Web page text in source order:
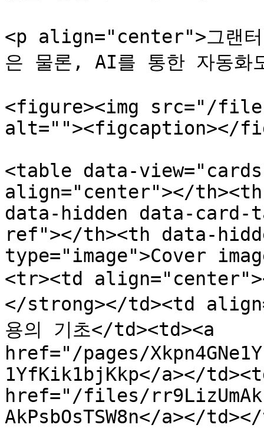
<p align="center">그랜터
은 물론, AI를 통한 자동화
<figure><img src="/files/
alt=""><figcaption></
<table data-
align="center"></
data-hidden data-
ref"></th><th data-
type="image">Cover
<tr><td
</strong></td><td
용의 기초</td><td><a
href="/pages/
1YfKik1bjKkp</a></
href="/files/
AkPsbOsTSW8n</a></